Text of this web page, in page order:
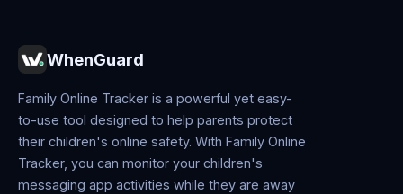
WhenGuard
Family Online Tracker is a powerful yet easy-
to-use tool designed to help parents protect
their children's online safety. With Family Online
Tracker, you can monitor your children's
messaging app activities while they are away